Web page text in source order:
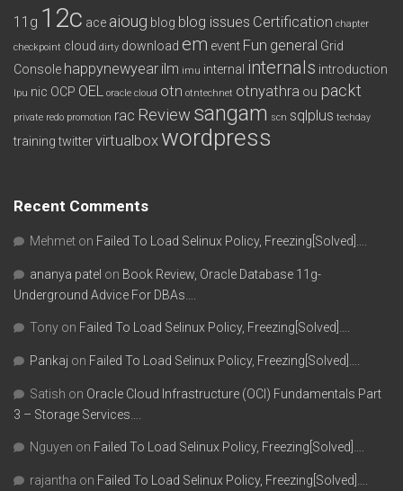
11g 12c ace aioug blog blog issues Certification chapter
checkpoint cloud dirty download em event Fun general Grid
Console happynewyear ilm imu internal internals introduction
lpu nic OCP OEL oracle cloud otn otntechnet otnyathra ou packt
private redo promotion rac Review sangam scn sqlplus techday
training twittervirtualbox wordpress
Recent Comments
Mehmet on Failed To Load Selinux Policy, Freezing[Solved]….
ananya patel on Book Review, Oracle Database 11g-
Underground Advice For DBAs….
Tony on Failed To Load Selinux Policy, Freezing[Solved]….
Pankaj on Failed To Load Selinux Policy, Freezing[Solved]….
Satish on Oracle Cloud Infrastructure (OCI) Fundamentals Part
3 – Storage Services….
Nguyen on Failed To Load Selinux Policy, Freezing[Solved]….
rajantha on Failed To Load Selinux Policy, Freezing[Solved]….